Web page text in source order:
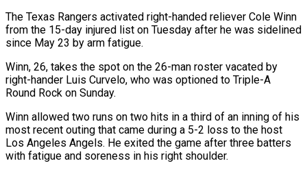
The Texas Rangers activated right-handed reliever Cole Winn
from the 15-day injured list on Tuesday after he was sidelined
​since May 23 by arm fatigue.
Winn, ‌26, takes the spot on the 26-man roster vacated by
right-hander Luis Curvelo, who was optioned to Triple-A
Round Rock on Sunday.
Winn allowed two runs on ‌two ​hits in a third of ⁠an inning of ⁠his
most recent outing that came during a 5-2 loss to the host
Los Angeles Angels. He exited the game after three ​batters
with fatigue and soreness in his right shoulder.